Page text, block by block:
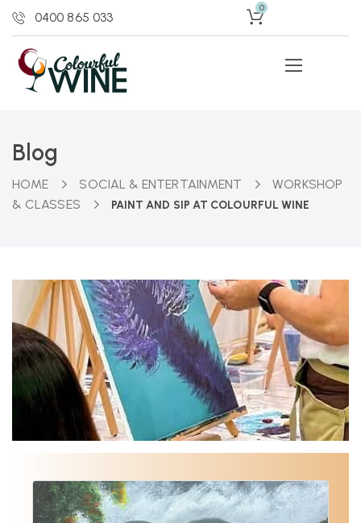
0400 865 033
0
Blog
HOME SOCIAL & ENTERTAINMENT
WORKSHOP
& CLASSES
PAINT AND SIP AT COLOURFUL WINE